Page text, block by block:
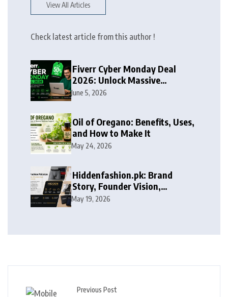
View All Articles
Check latest article from this author !
Fiverr Cyber Monday Deal
2026: Unlock Massive
Discounts on Freelance
June 5, 2026
Oil of Oregano: Benefits, Uses,
and How to Make It
May 24, 2026
Hiddenfashion.pk: Brand
Story, Founder Vision,
Products, and Growth Journey
May 19, 2026
Previous Post